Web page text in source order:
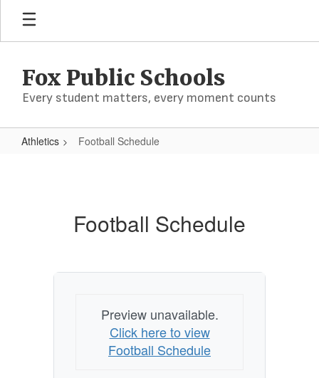
Skip
main
Fox Public Schools
Every student matters, every moment counts
Athletics Football Schedule
Football Schedule
Preview unavailable.
Click here to view
Football Schedule